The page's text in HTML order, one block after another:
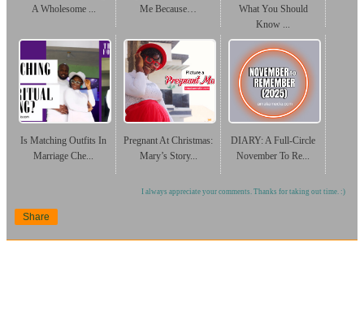
A Wholesome ...
Me Because…
What You Should
Know ...
Is Matching Outfits In
Marriage Che...
Pregnant At Christmas:
Mary’s Story...
DIARY: A Full-Circle
November To Re...
I always appreciate your comments. Thanks for taking out time. :)
Share